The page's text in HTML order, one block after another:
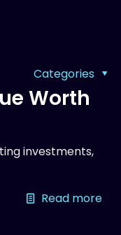
Categories
Worth
investments,
Read more